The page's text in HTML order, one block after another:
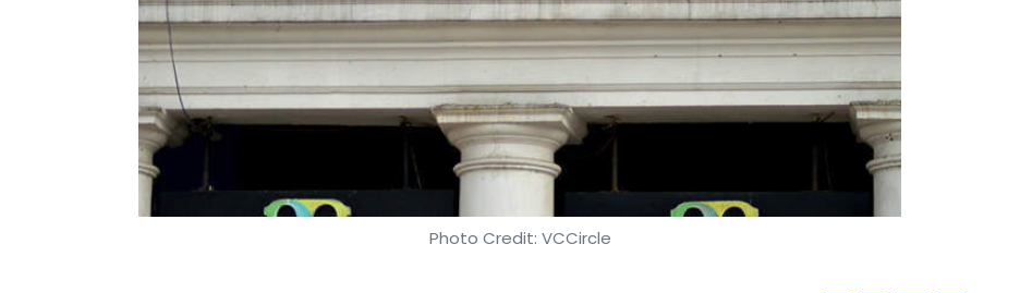
Logistics AI ML Maersk OceanPro Navneet Kapoor VR
Photo Credit: VCCircle